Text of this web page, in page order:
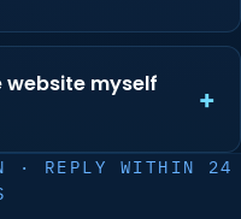
website myself
· REPLY WITHIN 24